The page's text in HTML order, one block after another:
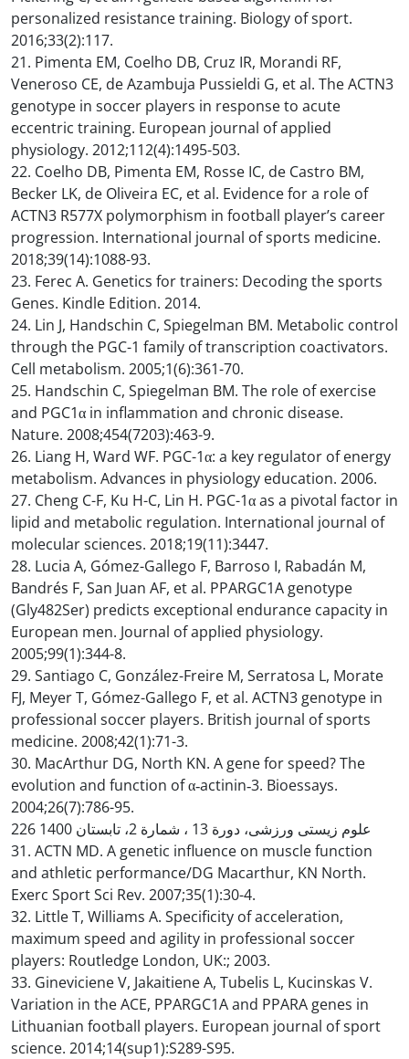
personalized resistance training. Biology of sport.
2016;33(2):117.
21. Pimenta EM, Coelho DB, Cruz IR, Morandi RF,
Veneroso CE, de Azambuja Pussieldi G, et al. The ACTN3
genotype in soccer players in response to acute
eccentric training. European journal of applied
physiology. 2012;112(4):1495-503.
22. Coelho DB, Pimenta EM, Rosse IC, de Castro BM,
Becker LK, de Oliveira EC, et al. Evidence for a role of
ACTN3 R577X polymorphism in football player’s career
progression. International journal of sports medicine.
2018;39(14):1088-93.
23. Ferec A. Genetics for trainers: Decoding the sports
Genes. Kindle Edition. 2014.
24. Lin J, Handschin C, Spiegelman BM. Metabolic control
through the PGC-1 family of transcription coactivators.
Cell metabolism. 2005;1(6):361-70.
25. Handschin C, Spiegelman BM. The role of exercise
and PGC1α in inflammation and chronic disease.
Nature. 2008;454(7203):463-9.
26. Liang H, Ward WF. PGC-1α: a key regulator of energy
metabolism. Advances in physiology education. 2006.
27. Cheng C-F, Ku H-C, Lin H. PGC-1α as a pivotal factor in
lipid and metabolic regulation. International journal of
molecular sciences. 2018;19(11):3447.
28. Lucia A, Gómez-Gallego F, Barroso I, Rabadán M,
Bandrés F, San Juan AF, et al. PPARGC1A genotype
(Gly482Ser) predicts exceptional endurance capacity in
European men. Journal of applied physiology.
2005;99(1):344-8.
29. Santiago C, González-Freire M, Serratosa L, Morate
FJ, Meyer T, Gómez-Gallego F, et al. ACTN3 genotype in
professional soccer players. British journal of sports
medicine. 2008;42(1):71-3.
30. MacArthur DG, North KN. A gene for speed? The
evolution and function of α‐actinin‐3. Bioessays.
2004;26(7):786-95.
226 علوم زیستی ورزشی، دورة 13 ، شمارة 2، تابستان 1400
31. ACTN MD. A genetic influence on muscle function
and athletic performance/DG Macarthur, KN North.
Exerc Sport Sci Rev. 2007;35(1):30-4.
32. Little T, Williams A. Specificity of acceleration,
maximum speed and agility in professional soccer
players: Routledge London, UK:; 2003.
33. Gineviciene V, Jakaitiene A, Tubelis L, Kucinskas V.
Variation in the ACE, PPARGC1A and PPARA genes in
Lithuanian football players. European journal of sport
science. 2014;14(sup1):S289-S95.